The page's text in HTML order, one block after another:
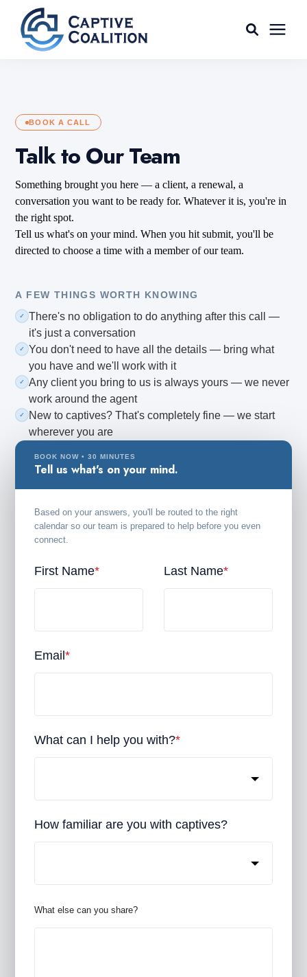
Captive Tools
Our Captives
About
Learning Center
AGENT LOGIN
CREATE ACCOUNT
BOOK A CALL
Talk to Our Team
Something brought you here — a client, a renewal, a
conversation you want to be ready for. Whatever it is, you're in
the right spot.
Tell us what's on your mind. When you hit submit, you'll be
directed to choose a time with a member of our team.
A FEW THINGS WORTH KNOWING
✓
There's no obligation to do anything after this call —
it's just a conversation
✓
You don't need to have all the details — bring what
you have and we'll work with it
✓
Any client you bring to us is always yours — we never
work around the agent
✓
New to captives? That's completely fine — we start
wherever you are
BOOK NOW • 30 MINUTES
Tell us what's on your mind.
Based on your answers, you'll be routed to the right
calendar so our team is prepared to help before you even
connect.
First Name* Last Name*
Email*
What can I help you with?*
How familiar are you with captives?
What else can you share?